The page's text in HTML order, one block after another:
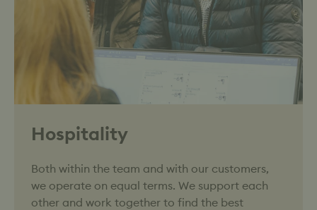
Hospitality
Both within the team and with our customers,
we operate on equal terms. We support each
other and work together to find the best